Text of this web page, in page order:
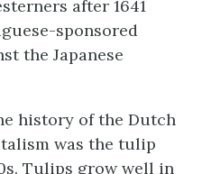
after 1641
sponsored
the Japanese
history of the Dutch
was the tulip
Tulips grow well in